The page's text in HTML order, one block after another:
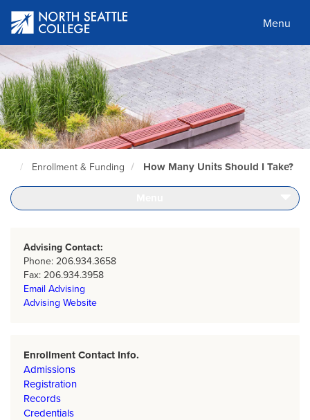
main
content
Menu
North
Home
Enrollment & Funding How Many Units Should I Take?
Advising Contact:
Phone: 206.934.3658
Fax: 206.934.3958
Email Advising
Advising Website
Enrollment Contact Info.
Admissions
Registration
Records
Credentials